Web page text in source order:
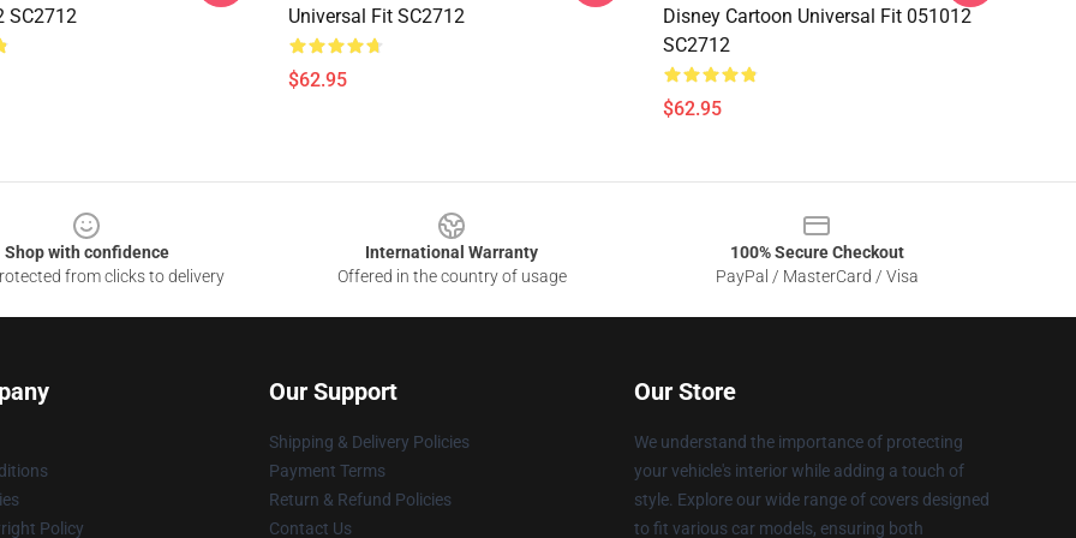
SC2712
Universal Fit SC2712
$62.95
Disney Cartoon Universal Fit 051012
SC2712
$62.95
Shop with confidence
from clicks to delivery
International Warranty
Offered in the country of usage
100% Secure Checkout
PayPal / MasterCard / Visa
Policy
Our Support
Shipping & Delivery Policies
Payment Terms
Return & Refund Policies
Contact Us
Our Store
We understand the importance of protecting
your vehicle's interior while adding a touch of
style. Explore our wide range of covers designed
to fit various car models, ensuring both